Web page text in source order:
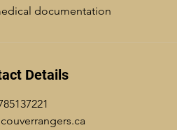
documentation
Details